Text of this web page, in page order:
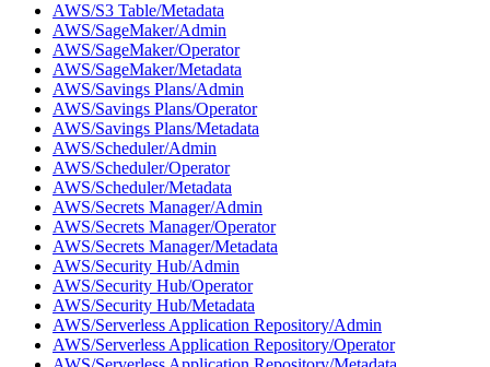
AWS/S3 Table/Metadata
AWS/SageMaker/Admin
AWS/SageMaker/Operator
AWS/SageMaker/Metadata
AWS/Savings Plans/Admin
AWS/Savings Plans/Operator
AWS/Savings Plans/Metadata
AWS/Scheduler/Admin
AWS/Scheduler/Operator
AWS/Scheduler/Metadata
AWS/Secrets Manager/Admin
AWS/Secrets Manager/Operator
AWS/Secrets Manager/Metadata
AWS/Security Hub/Admin
AWS/Security Hub/Operator
AWS/Security Hub/Metadata
AWS/Serverless Application Repository/Admin
AWS/Serverless Application Repository/Operator